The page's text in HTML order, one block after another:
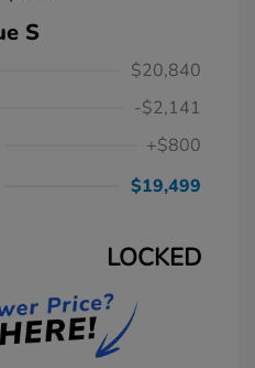
S
$20,840
-$2,141
+$800
$19,499
LOCKED